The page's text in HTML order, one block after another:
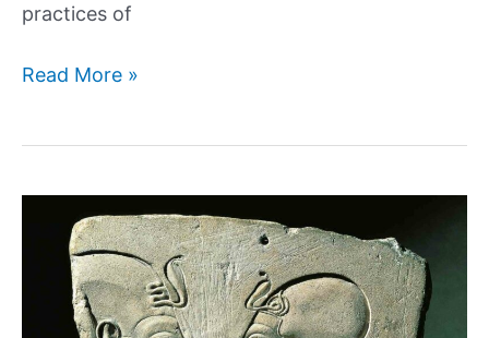
practices of
What
Hygiene
Read More »